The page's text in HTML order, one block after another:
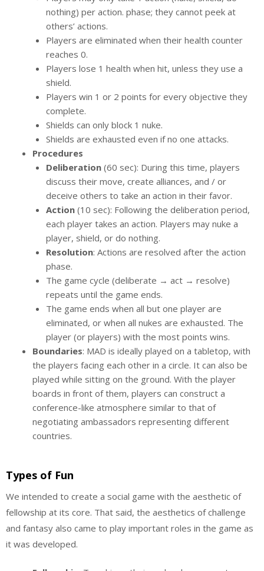
nothing) per action. phase; they cannot peek at
others’ actions.
Players are eliminated when their health counter
reaches 0.
Players lose 1 health when hit, unless they use a
shield.
Players win 1 or 2 points for every objective they
complete.
Shields can only block 1 nuke.
Shields are exhausted even if no one attacks.
Procedures
Deliberation(60 sec): During this time, players
discuss their move, create alliances, and / or
deceive others to take an action in their favor.
Action(10 sec): Following the deliberation period,
each player takes an action. Players may nuke a
player, shield, or do nothing.
Resolution: Actions are resolved after the action
phase.
The game cycle (deliberate → act → resolve)
repeats until the game ends.
The game ends when all but one player are
eliminated, or when all nukes are exhausted. The
player (or players) with the most points wins.
Boundaries: MAD is ideally played on a tabletop, with
the players facing each other in a circle. It can also be
played while sitting on the ground. With the player
boards in front of them, players can construct a
conference-like atmosphere similar to that of
negotiating ambassadors representing different
countries.
Types of Fun
We intended to create a social game with the aesthetic of
fellowship at its core. That said, the aesthetics of challenge
and fantasy also came to play important roles in the game as
it was developed.